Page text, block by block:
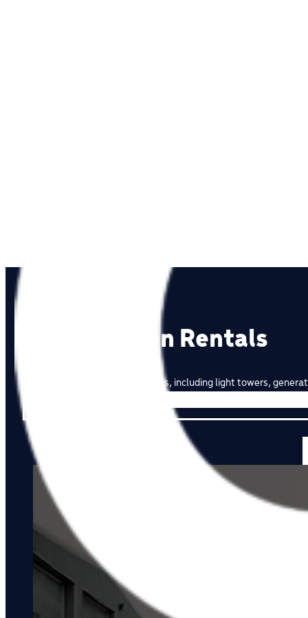
Construction Rentals
High-quality construction rentals, including light towers,